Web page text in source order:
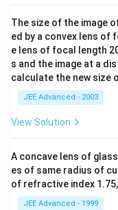
The balance
retained by the
Therefore, by
1.4 eV energy
\
h
e
r
e
∴the correct
The size of the image
ed by a convex lens of
e lens of focal length
s and the image at a
calculate the new size
JEE Advanced - 2003
View Solution
A concave lens of
es of same radius of
of refractive index
JEE Advanced - 1999